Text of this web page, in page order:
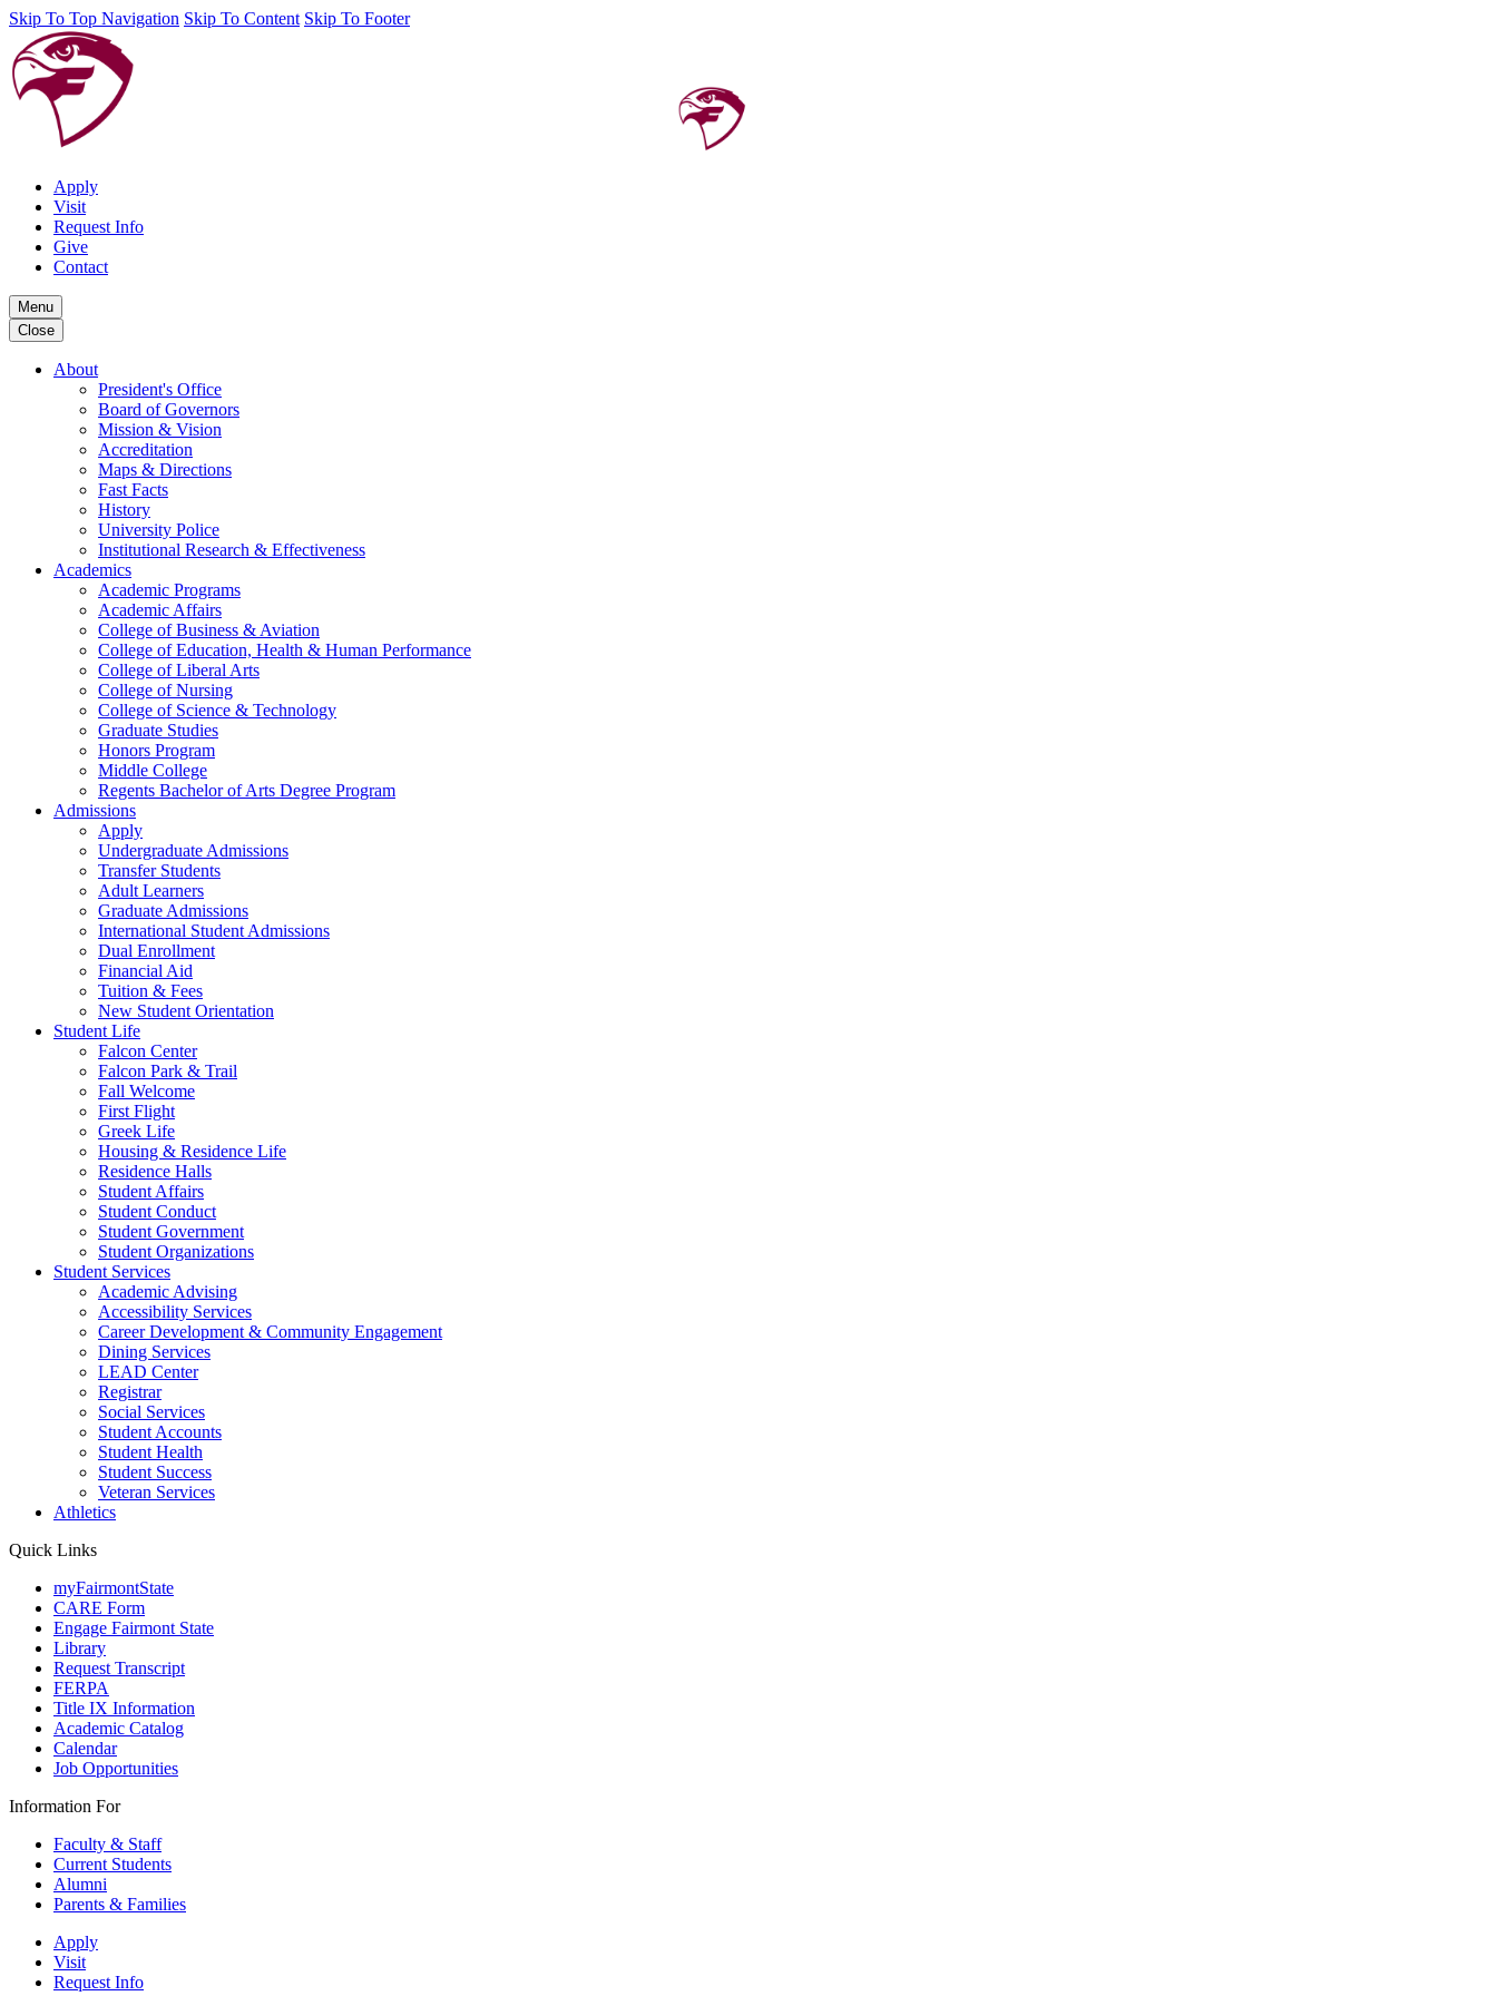
Skip To Top Navigation Skip To Content Skip To Footer
Apply
Visit
Request Info
Give
Contact
Menu
Close
About
President's Office
Board of Governors
Mission & Vision
Accreditation
Maps & Directions
Fast Facts
History
University Police
Institutional Research & Effectiveness
Academics
Academic Programs
Academic Affairs
College of Business & Aviation
College of Education, Health & Human Performance
College of Liberal Arts
College of Nursing
College of Science & Technology
Graduate Studies
Honors Program
Middle College
Regents Bachelor of Arts Degree Program
Admissions
Apply
Undergraduate Admissions
Transfer Students
Adult Learners
Graduate Admissions
International Student Admissions
Dual Enrollment
Financial Aid
Tuition & Fees
New Student Orientation
Student Life
Falcon Center
Falcon Park & Trail
Fall Welcome
First Flight
Greek Life
Housing & Residence Life
Residence Halls
Student Affairs
Student Conduct
Student Government
Student Organizations
Student Services
Academic Advising
Accessibility Services
Career Development & Community Engagement
Dining Services
LEAD Center
Registrar
Social Services
Student Accounts
Student Health
Student Success
Veteran Services
Athletics
Quick Links
myFairmontState
CARE Form
Engage Fairmont State
Library
Request Transcript
FERPA
Title IX Information
Academic Catalog
Calendar
Job Opportunities
Information For
Faculty & Staff
Current Students
Alumni
Parents & Families
Apply
Visit
Request Info